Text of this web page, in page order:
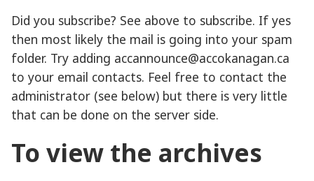
Did you subscribe? See above to subscribe. If yes
then most likely the mail is going into your spam
folder. Try adding accannounce@accokanagan.ca
to your email contacts. Feel free to contact the
administrator (see below) but there is very little
that can be done on the server side.
To view the archives